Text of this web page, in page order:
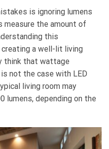
is ignoring lumens
measure the amount of
this
a well-lit living
think that wattage
not the case with LED
living room may
lumens, depending on the